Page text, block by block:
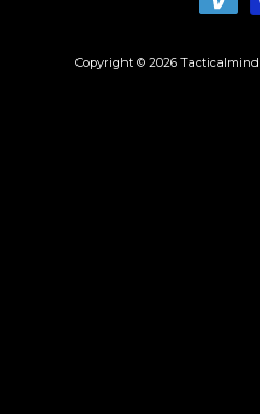
Copyright © 2026